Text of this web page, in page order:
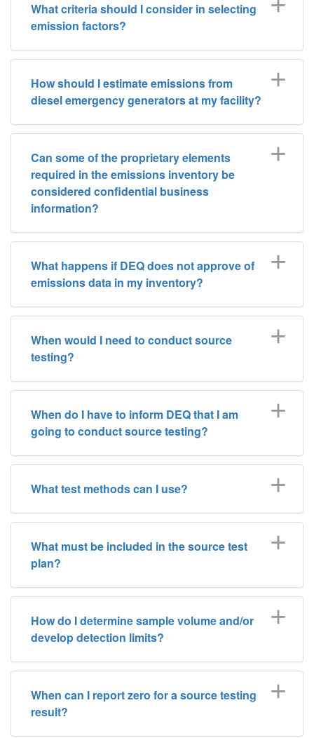
What criteria should I consider in selecting
emission factors?
How should I estimate emissions from
diesel emergency generators at my facility?
Can some of the proprietary elements
required in the emissions inventory be
considered confidential business
information?
What happens if DEQ does not approve of
emissions data in my inventory?
When would I need to conduct source
testing?
When do I have to inform DEQ that I am
going to conduct source testing?
What test methods can I use?
What must be included in the source test
plan?
How do I determine sample volume and/or
develop detection limits?
When can I report zero for a source testing
result?